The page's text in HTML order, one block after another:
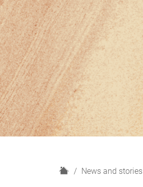
H
News and stories